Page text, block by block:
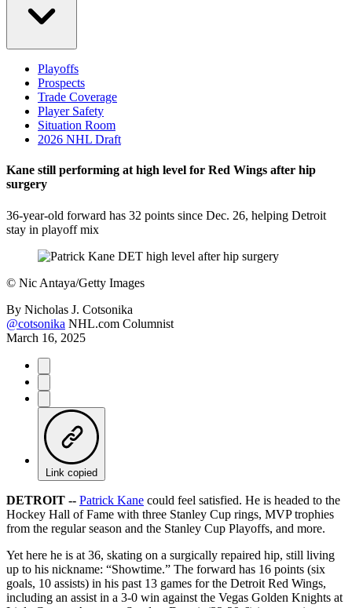
Playoffs
Prospects
Trade Coverage
Player Safety
Situation Room
2026 NHL Draft
Kane still performing at high level for Red Wings after hip
surgery
36-year-old forward has 32 points since Dec. 26, helping Detroit
stay in playoff mix
© Nic Antaya/Getty Images
By Nicholas J. Cotsonika
@cotsonika NHL.com Columnist
March 16, 2025
Link copied
DETROIT -- Patrick Kane could feel satisfied. He is headed to the
Hockey Hall of Fame with three Stanley Cup rings, MVP trophies
from the regular season and the Stanley Cup Playoffs, and more.
Yet here he is at 36, skating on a surgically repaired hip, still living
up to his nickname: “Showtime.” The forward has 16 points (six
goals, 10 assists) in his past 13 games for the Detroit Red Wings,
including an assist in a 3-0 win against the Vegas Golden Knights at